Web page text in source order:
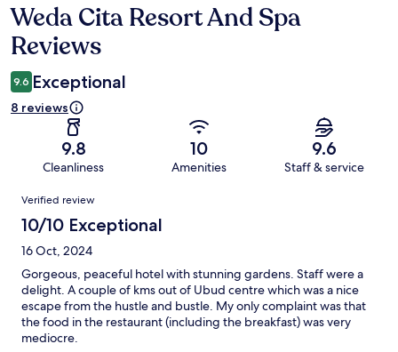
Reviews
Weda Cita Resort And Spa
Reviews
9.6 Exceptional
8 reviews
9.8
Cleanliness
10
Amenities
9.6
Staff & service
Reviews
Verified review
10/10 Exceptional
16 Oct, 2024
Gorgeous, peaceful hotel with stunning gardens. Staff were a
delight. A couple of kms out of Ubud centre which was a nice
escape from the hustle and bustle. My only complaint was that
the food in the restaurant (including the breakfast) was very
mediocre.